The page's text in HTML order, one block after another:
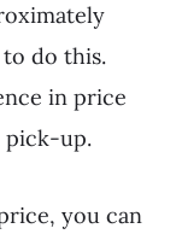
to do this.
in price
pick-up.
you can